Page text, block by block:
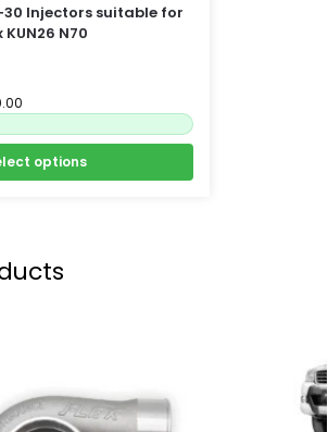
Injectors suitable for
N70
options